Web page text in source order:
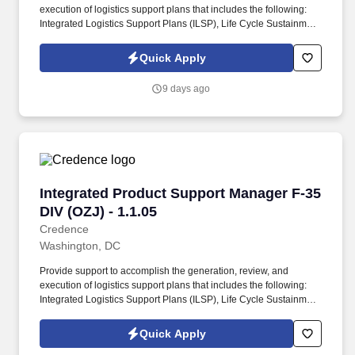
execution of logistics support plans that includes the following:
Integrated Logistics Support Plans (ILSP), Life Cycle Sustainment
Electronic Technical Manuals, Illustrated Parts Breakdowns,
Reliability Centered Maintenance Analysis (RCMA) and work
logistics support requirements. The FMO provides and manages
35A fleet performance data and metrics, coordinates USAF F-35A
POM inputs and funding priorities and executing USAF cost
Quick Apply
9 days ago
Integrated Product Support Manager F-35
DIV (OZJ) - 1.1.05
Credence
Integrated Product Support Manager F-35 DIV
Washington, DC
Provide support to accomplish the generation, review, and
execution of logistics support plans that includes the following:
Integrated Logistics Support Plans (ILSP), Life Cycle Sustainment
Electronic Technical Manuals, Illustrated Parts Breakdowns,
Reliability Centered Maintenance Analysis (RCMA) and work
Quick Apply